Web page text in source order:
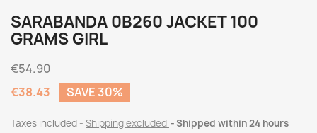
SARABANDA 0B260 JACKET 100
GRAMS GIRL
€54.90
€38.43
SAVE 30%
Taxes included Shipping excluded Shipped within 24 hours